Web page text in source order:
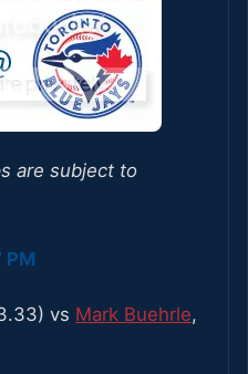
are subject to
PM
vs Mark Buehrle,